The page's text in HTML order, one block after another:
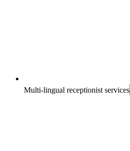
Multi-lingual receptionist services